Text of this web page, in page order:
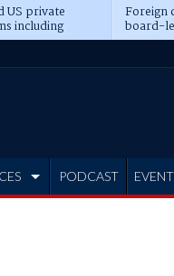
US private
including
Foreign
board-
PODCAST